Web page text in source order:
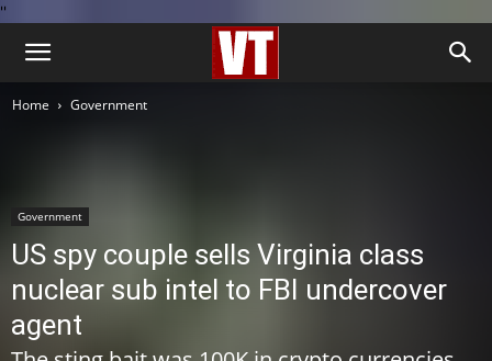
''
Home Government
Government
US spy couple sells Virginia class
nuclear sub intel to FBI undercover
agent